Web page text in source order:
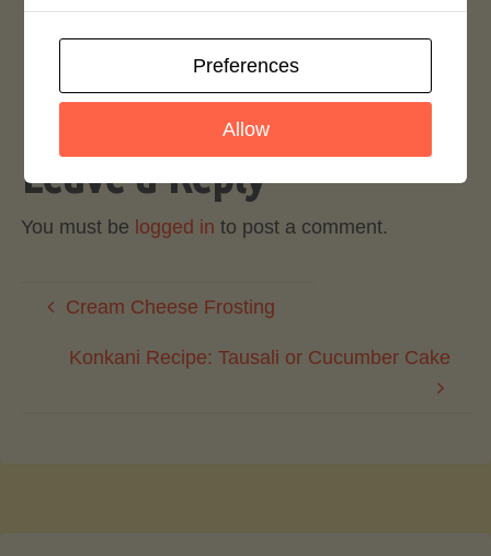
Login to rate this recipe
Leave a Reply
You must be logged in to post a comment.
Cream Cheese Frosting
Konkani Recipe: Tausali or Cucumber Cake
Preferences
Allow